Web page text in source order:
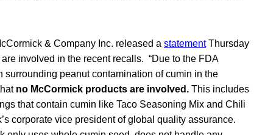
& Company Inc. released a statementThursday
involved in the recent recalls. “Due to the FDA
peanut contamination of cumin in the
no McCormick products are involved. This includes
that contain cumin like Taco Seasoning Mix and Chili
corporate vice president of global quality assurance.